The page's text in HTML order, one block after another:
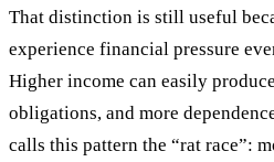
That distinction is still useful
experience financial pressure
Higher income can easily
obligations, and more
calls this pattern the “rat race”: